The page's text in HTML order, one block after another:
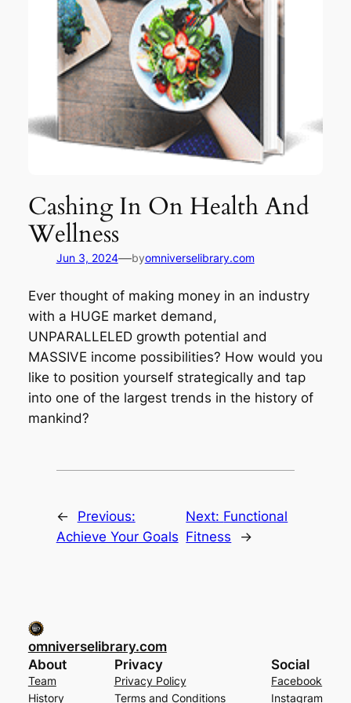
Cashing In On Health And
Wellness
Jun 3, 2024—byomniverselibrary.com
Ever thought of making money in an industry
with a HUGE market demand,
UNPARALLELED growth potential and
MASSIVE income possibilities? How would you
like to position yourself strategically and tap
into one of the largest trends in the history of
mankind?
←
Previous:
Achieve Your Goals
Next: Functional
Fitness
→
omniverselibrary.com
About
Team
History
Privacy
Privacy Policy
Terms and Conditions
Social
Facebook
Instagram